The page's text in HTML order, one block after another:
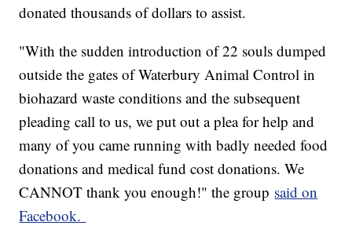
donated thousands of dollars to assist.
"With the sudden introduction of 22 souls dumped
outside the gates of Waterbury Animal Control in
biohazard waste conditions and the subsequent
pleading call to us, we put out a plea for help and
many of you came running with badly needed food
donations and medical fund cost donations. We
CANNOT thank you enough!" the group said on
Facebook.